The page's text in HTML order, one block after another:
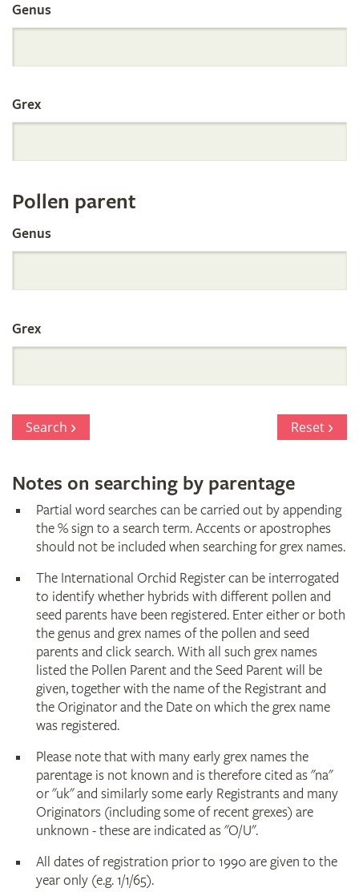
the
International
Orchid
Register
by
Parentage
Genus
Grex
Pollen parent
Genus
Grex
Search Reset
Notes on searching by parentage
Partial word searches can be carried out by appending
the % sign to a search term. Accents or apostrophes
should not be included when searching for grex names.
The International Orchid Register can be interrogated
to identify whether hybrids with different pollen and
seed parents have been registered. Enter either or both
the genus and grex names of the pollen and seed
parents and click search. With all such grex names
listed the Pollen Parent and the Seed Parent will be
given, together with the name of the Registrant and
the Originator and the Date on which the grex name
was registered.
Please note that with many early grex names the
parentage is not known and is therefore cited as "na"
or "uk" and similarly some early Registrants and many
Originators (including some of recent grexes) are
unknown - these are indicated as "O/U".
All dates of registration prior to 1990 are given to the
year only (e.g. 1/1/65).